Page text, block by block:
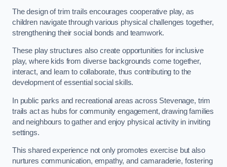
The design of trim trails encourages cooperative play, as
children navigate through various physical challenges together,
strengthening their social bonds and teamwork.
These play structures also create opportunities for inclusive
play, where kids from diverse backgrounds come together,
interact, and learn to collaborate, thus contributing to the
development of essential social skills.
In public parks and recreational areas across Stevenage, trim
trails act as hubs for community engagement, drawing families
and neighbours to gather and enjoy physical activity in inviting
settings.
This shared experience not only promotes exercise but also
nurtures communication, empathy, and camaraderie, fostering